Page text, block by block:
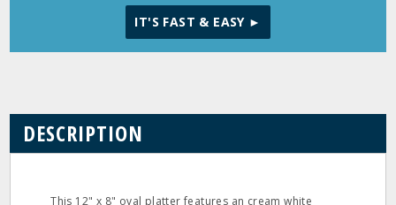
IT'S FAST & EASY ►
DESCRIPTION
This 12" x 8" oval platter features an cream white